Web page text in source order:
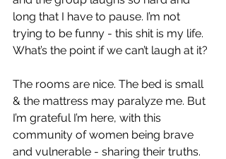
long that I have to pause. I’m not
trying to be funny - this shit is my life.
What’s the point if we can’t laugh at it?
The rooms are nice. The bed is small
& the mattress may paralyze me. But
I’m grateful I’m here, with this
community of women being brave
and vulnerable - sharing their truths.